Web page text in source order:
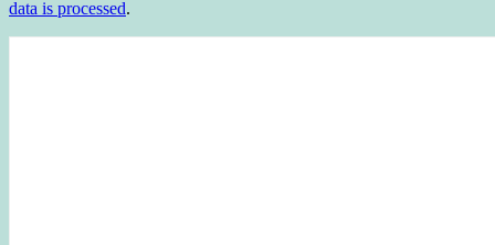
data is processed.